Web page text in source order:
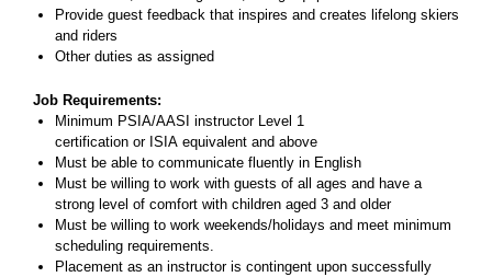
Provide guest feedback that inspires and creates lifelong skiers
and riders
Other duties as assigned
Job Requirements:
Minimum PSIA/AASI instructor Level 1
certification or ISIA equivalent and above
Must be able to communicate fluently in English
Must be willing to work with guests of all ages and have a
strong level of comfort with children aged 3 and older
Must be willing to work weekends/holidays and meet minimum
scheduling requirements.
Placement as an instructor is contingent upon successfully